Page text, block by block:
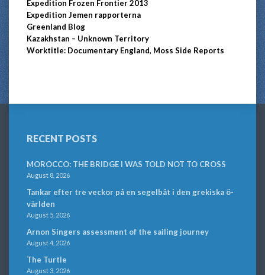
Expedition Frozen Frontier 2013
Expedition Jemen rapporterna
Greenland Blog
Kazakhstan – Unknown Territory
Worktitle: Documentary England, Moss Side Reports
RECENT POSTS
MOROCCO: THE BRIDGE I WAS TOLD NOT TO CROSS
August 8, 2026
Tankar efter tre veckor på en segelbåt i den grekiska ö-
världen
August 5, 2026
Arnon Singers assessment of the sailing journey
August 4, 2026
The Turtle
August 3, 2026